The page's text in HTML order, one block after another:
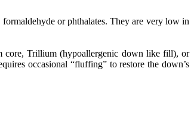
or phthalates. They are very low in
core, Trillium (hypoallergenic down like fill), or
occasional “fluffing” to restore the down’s